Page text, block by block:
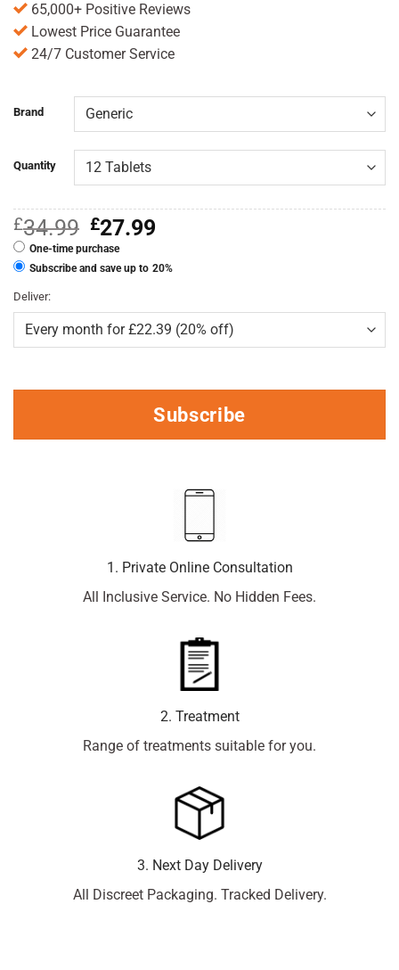
65,000+ Positive Reviews
Lowest Price Guarantee
24/7 Customer Service
Brand
Quantity
£34.99
Original
price
was:
£34.99.
£27.99Current
£27.99.
One-time purchase
Subscribe and save up to 20%
Deliver:
Subscribe
1. Private Online Consultation
All Inclusive Service. No Hidden Fees.
2. Treatment
Range of treatments suitable for you.
3. Next Day Delivery
All Discreet Packaging. Tracked Delivery.